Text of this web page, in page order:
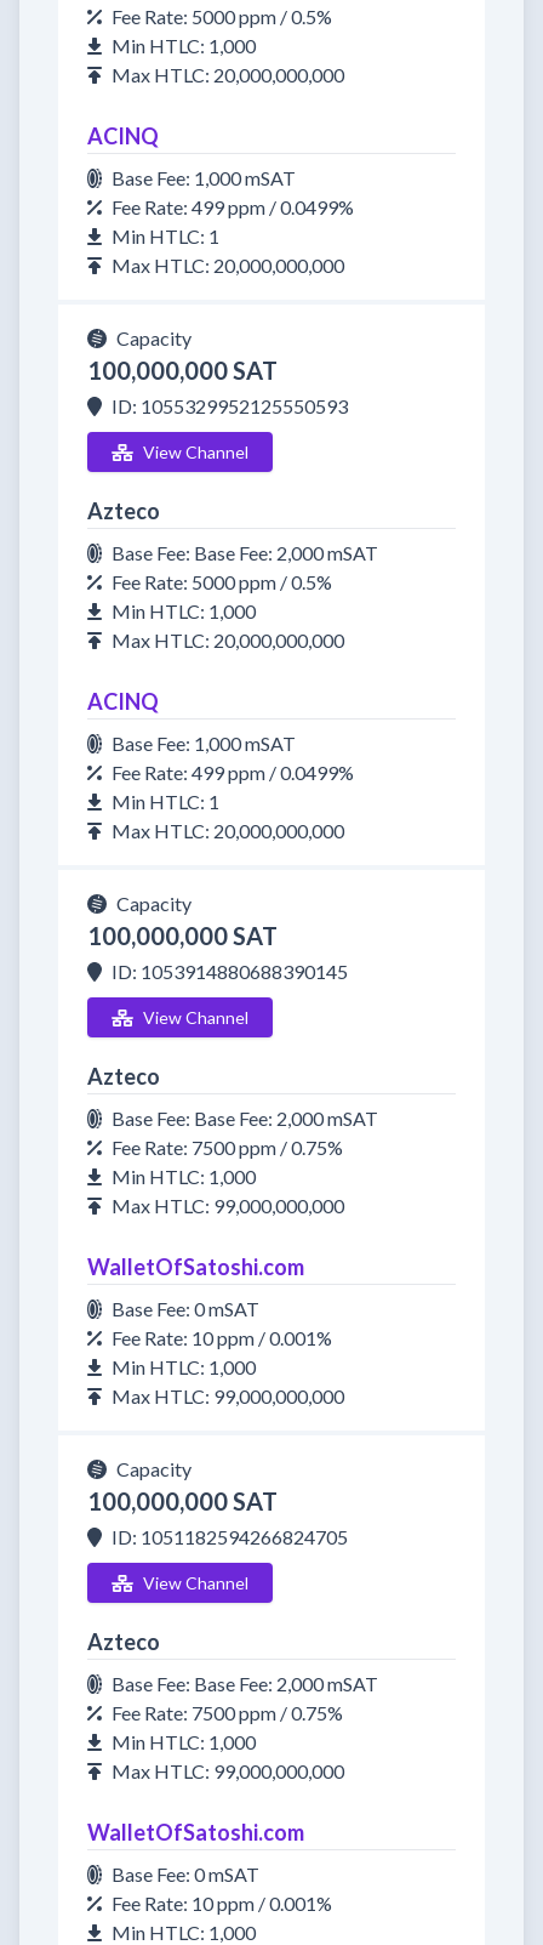
Fee Rate: 5000 ppm / 0.5%
Min HTLC: 1,000
Max HTLC: 20,000,000,000
ACINQ
Base Fee: 1,000 mSAT
Fee Rate: 499 ppm / 0.0499%
Min HTLC: 1
Max HTLC: 20,000,000,000
Capacity
100,000,000 SAT
ID: 1055329952125550593
View Channel
Azteco
Base Fee: Base Fee: 2,000 mSAT
Fee Rate: 5000 ppm / 0.5%
Min HTLC: 1,000
Max HTLC: 20,000,000,000
ACINQ
Base Fee: 1,000 mSAT
Fee Rate: 499 ppm / 0.0499%
Min HTLC: 1
Max HTLC: 20,000,000,000
Capacity
100,000,000 SAT
ID: 1053914880688390145
View Channel
Azteco
Base Fee: Base Fee: 2,000 mSAT
Fee Rate: 7500 ppm / 0.75%
Min HTLC: 1,000
Max HTLC: 99,000,000,000
WalletOfSatoshi.com
Base Fee: 0 mSAT
Fee Rate: 10 ppm / 0.001%
Min HTLC: 1,000
Max HTLC: 99,000,000,000
Capacity
100,000,000 SAT
ID: 1051182594266824705
View Channel
Azteco
Base Fee: Base Fee: 2,000 mSAT
Fee Rate: 7500 ppm / 0.75%
Min HTLC: 1,000
Max HTLC: 99,000,000,000
WalletOfSatoshi.com
Base Fee: 0 mSAT
Fee Rate: 10 ppm / 0.001%
Min HTLC: 1,000